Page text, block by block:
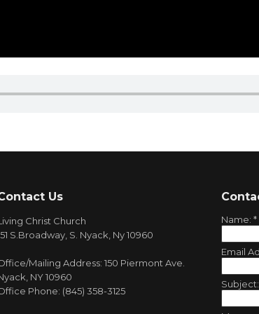
Us
Christ Church
S.Broadway, S. Nyack, Ny 10960
Mailing Address: 150 Piermont Ave.
NY 10960
Phone: (845) 358-3125
Name: *
Email
Subject: